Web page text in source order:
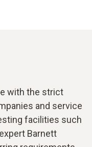
with the strict
and service
facilities such
Barnett